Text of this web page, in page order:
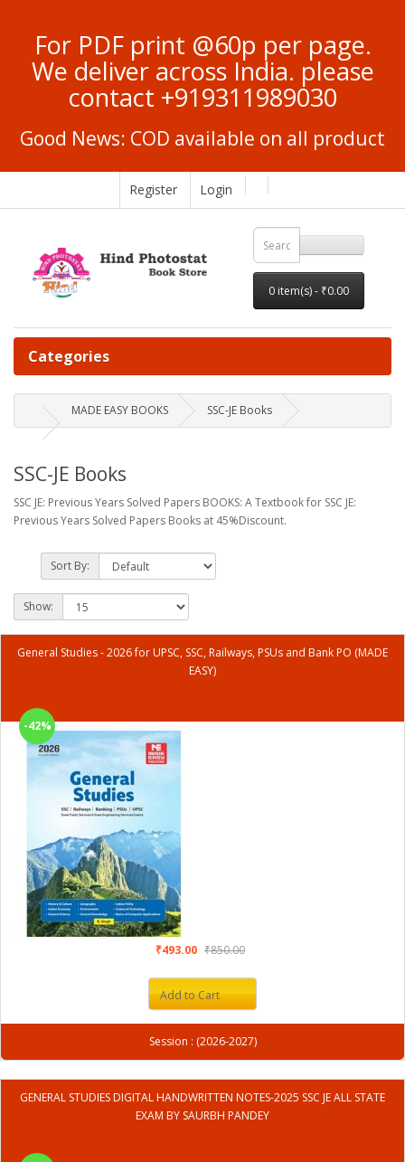
For PDF print @60p per page.
We deliver across India. please
contact +919311989030
Good News: COD available on all product
Register Login
0 item(s) - ₹0.00
Categories
MADE EASY BOOKS SSC-JE Books
SSC-JE Books
SSC JE: Previous Years Solved Papers BOOKS: A Textbook for SSC JE:
Previous Years Solved Papers Books at 45%Discount.
Sort By:
Show:
General Studies - 2026 for UPSC, SSC, Railways, PSUs and Bank PO (MADE
EASY)
-42%
₹493.00 ₹850.00
Add to Cart
Session : (2026-2027)
GENERAL STUDIES DIGITAL HANDWRITTEN NOTES-2025 SSC JE ALL STATE
EXAM BY SAURBH PANDEY